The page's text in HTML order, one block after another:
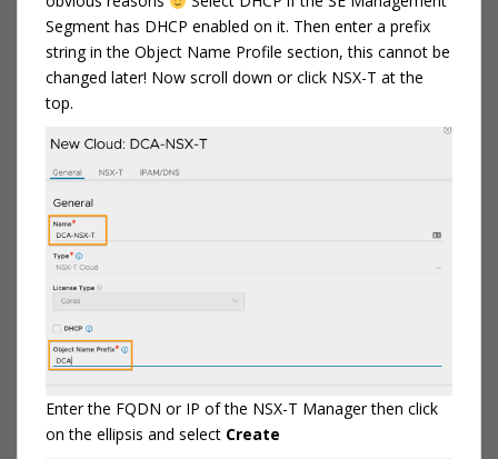
Segment has DHCP enabled on it. Then enter a prefix
string in the Object Name Profile section, this cannot be
changed later! Now scroll down or click NSX-T at the
top.
Enter the FQDN or IP of the NSX-T Manager then click
on the ellipsis and select Create